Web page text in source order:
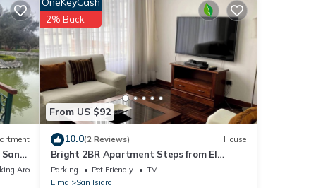
for
that
let
Area
From US $92
2% Back
10.0(2 Reviews) House
Bright 2BR Apartment Steps from El
Olivar Park
Parking Pet Friendly
TV
Lima
San Isidro